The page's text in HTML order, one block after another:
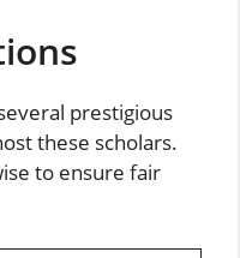
prestigious
these scholars.
to ensure fair